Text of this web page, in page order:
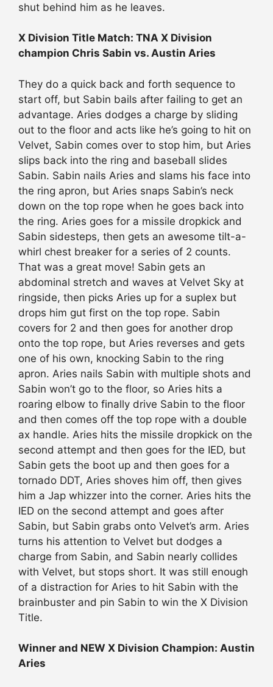
shut behind him as he leaves.
X Division Title Match: TNA X Division
champion Chris Sabin vs. Austin Aries
They do a quick back and forth sequence to
start off, but Sabin bails after failing to get an
advantage. Aries dodges a charge by sliding
out to the floor and acts like he’s going to hit on
Velvet, Sabin comes over to stop him, but Aries
slips back into the ring and baseball slides
Sabin. Sabin nails Aries and slams his face into
the ring apron, but Aries snaps Sabin’s neck
down on the top rope when he goes back into
the ring. Aries goes for a missile dropkick and
Sabin sidesteps, then gets an awesome tilt-a-
whirl chest breaker for a series of 2 counts.
That was a great move! Sabin gets an
abdominal stretch and waves at Velvet Sky at
ringside, then picks Aries up for a suplex but
drops him gut first on the top rope. Sabin
covers for 2 and then goes for another drop
onto the top rope, but Aries reverses and gets
one of his own, knocking Sabin to the ring
apron. Aries nails Sabin with multiple shots and
Sabin won’t go to the floor, so Aries hits a
roaring elbow to finally drive Sabin to the floor
and then comes off the top rope with a double
ax handle. Aries hits the missile dropkick on the
second attempt and then goes for the IED, but
Sabin gets the boot up and then goes for a
tornado DDT, Aries shoves him off, then gives
him a Jap whizzer into the corner. Aries hits the
IED on the second attempt and goes after
Sabin, but Sabin grabs onto Velvet’s arm. Aries
turns his attention to Velvet but dodges a
charge from Sabin, and Sabin nearly collides
with Velvet, but stops short. It was still enough
of a distraction for Aries to hit Sabin with the
brainbuster and pin Sabin to win the X Division
Title.
Winner and NEW X Division Champion: Austin
Aries